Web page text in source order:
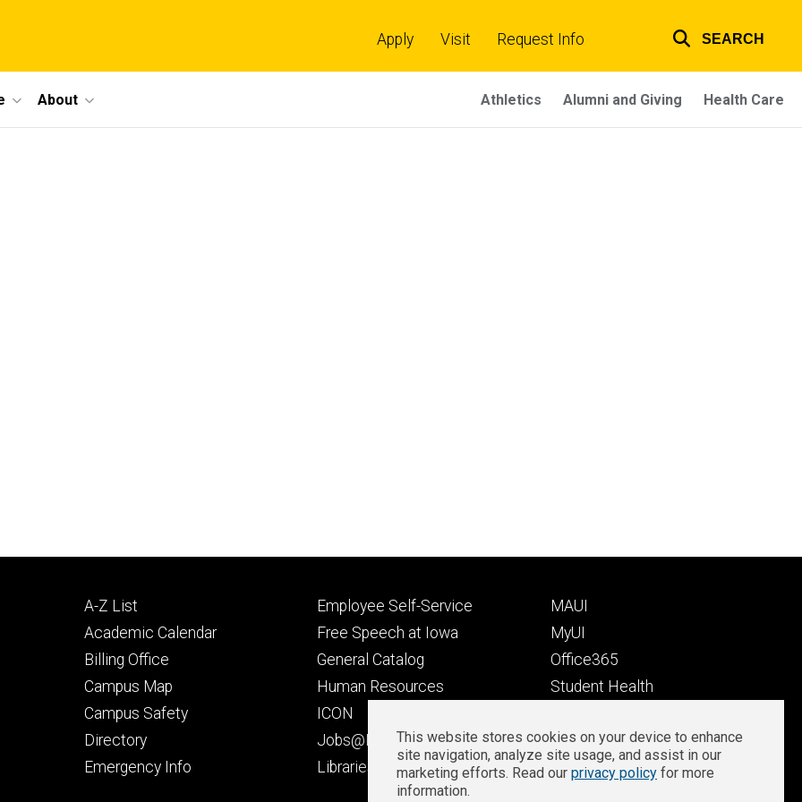
links
Apply Visit Request Info SEARCH
About Athletics Alumni and Giving Health Care
Footer
primary
A-Z List
Academic Calendar
Billing Office
Campus Map
Campus Safety
Directory
Emergency Info
Footer
secondary
Employee Self-Service
Free Speech at Iowa
General Catalog
Human Resources
ICON
Jobs@Iowa
Libraries
Footer
tertiary
MAUI
MyUI
Office365
Student Health
Well-Being at Iowa
Zoom Login
Privacy
This website stores cookies on your device to enhance
site navigation, analyze site usage, and assist in our
marketing efforts. Read our privacy policy for more
information.